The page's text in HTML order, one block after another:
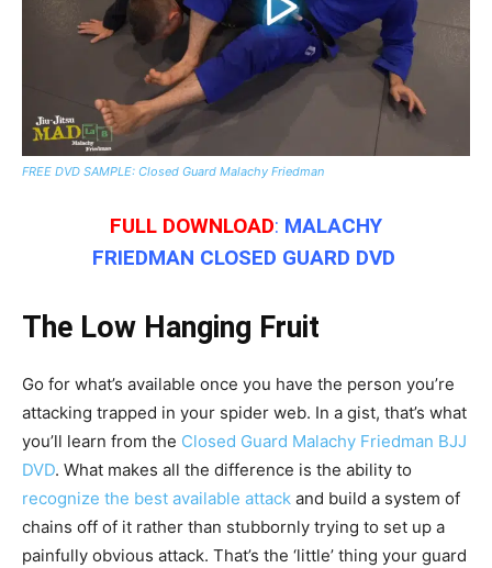
FREE DVD SAMPLE: Closed Guard Malachy Friedman
FULL DOWNLOAD: MALACHY
FRIEDMAN CLOSED GUARD DVD
The Low Hanging Fruit
Go for what’s available once you have the person you’re
attacking trapped in your spider web. In a gist, that’s what
you’ll learn from the Closed Guard Malachy Friedman BJJ
DVD. What makes all the difference is the ability to
recognize the best available attack and build a system of
chains off of it rather than stubbornly trying to set up a
painfully obvious attack. That’s the ‘little’ thing your guard